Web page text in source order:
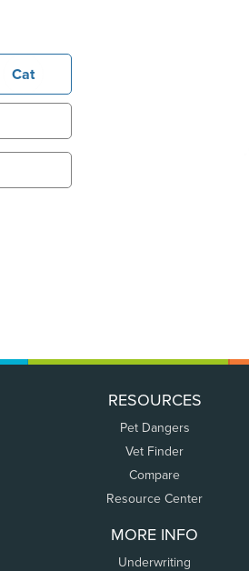
Cat
RESOURCES
Pet Dangers
Vet Finder
Compare
Resource Center
MORE INFO
Underwriting